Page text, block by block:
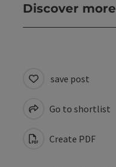
Discover more
save post
Go to shortlist
Create PDF